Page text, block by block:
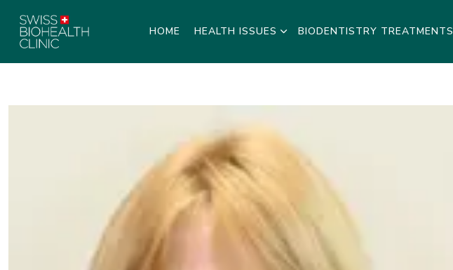
HOME HEALTH ISSUES BIODENTISTRY TREATMENTS